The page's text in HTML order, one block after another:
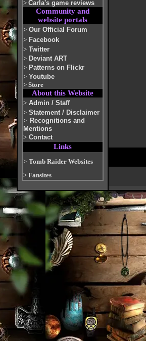
> Carla's game reviews
Community and
website portals
> Our Official Forum
> Facebook
> Twitter
> Deviant ART
> Patterns on Flickr
> Youtube
> Store
About this Website
> Admin / Staff
> Statement / Disclaimer
> Recognitions and
Mentions
> Contact
Links
> Tomb Raider Websites
> Fansites